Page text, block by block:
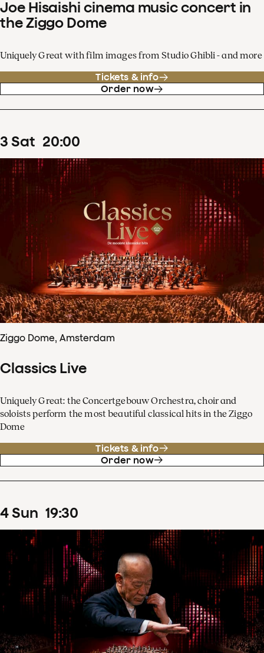
Joe Hisaishi cinema music concert in
the Ziggo Dome
Uniquely Great with film images from Studio Ghibli - and more
Tickets & info
Order now
3 Sat 20:00
Ziggo Dome, Amsterdam
Classics Live
Uniquely Great: the Concertgebouw Orchestra, choir and
soloists perform the most beautiful classical hits in the Ziggo
Dome
Tickets & info
Order now
4Sun 19:30